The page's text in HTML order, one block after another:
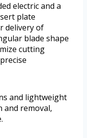
electric and a
plate
delivery of
blade shape
cutting
and lightweight
and removal,